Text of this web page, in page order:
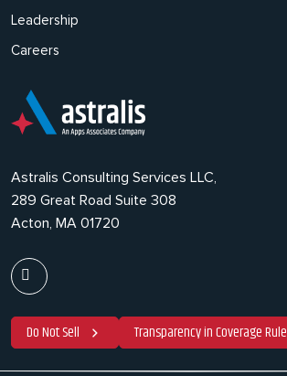
Leadership
Careers
Astralis Consulting Services LLC,
289 Great Road Suite 308
Acton, MA 01720
Do Not Sell Transparency in Coverage Rule